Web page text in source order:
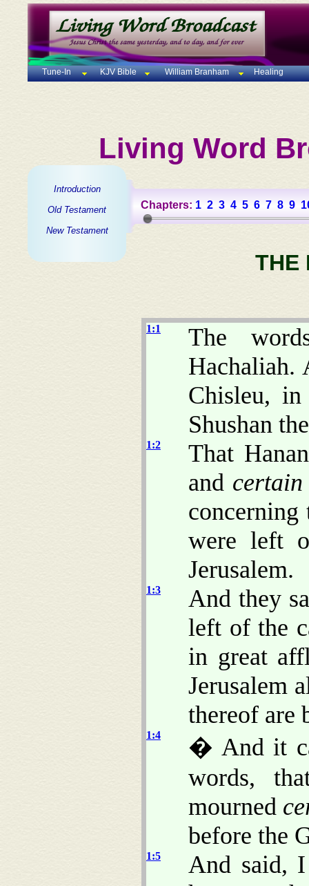
Tune-In KJV Bible William Branham Healing
Living Word
Introduction
Old Testament
New Testament
Chapters: 1 2 3 4 5 6 7 8 9
THE
1:1
The
Hachaliah.
Chisleu,
Shushan
1:2
That
and certain
concerning
were left
Jerusalem.
1:3
And they
left of the
in great
Jerusalem
thereof are
1:4
� And it
words,
mourned
before the
1:5
And said,